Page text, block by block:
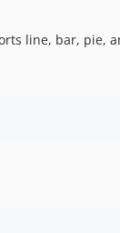
line, bar, pie,